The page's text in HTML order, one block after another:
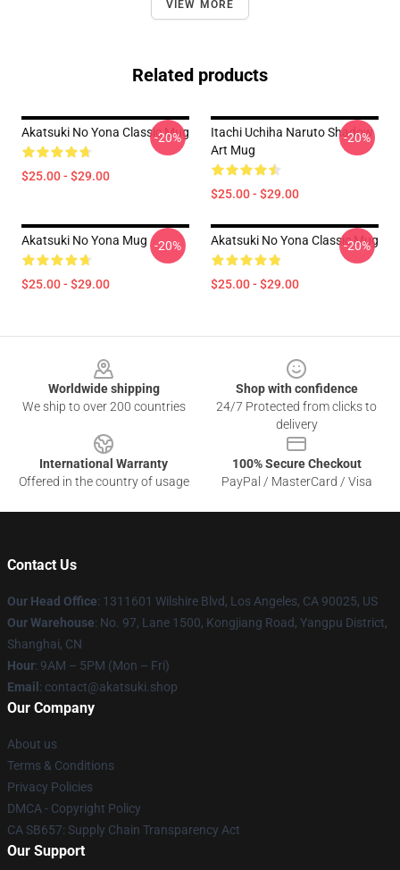
VIEW MORE
Related products
Akatsuki No Yona Classic Mug
$25.00 - $29.00
-20%
Itachi Uchiha Naruto Shadow
Art Mug
$25.00 - $29.00
-20%
Akatsuki No Yona Mug
$25.00 - $29.00
-20% Akatsuki No Yona Classic Mug
$25.00 - $29.00
-20%
Worldwide shipping
We ship to over 200 countries
Shop with confidence
24/7 Protected from clicks to
delivery
International Warranty
Offered in the country of usage
100% Secure Checkout
PayPal / MasterCard / Visa
Contact Us
Our Head Office: 1311601 Wilshire Blvd, Los Angeles, CA 90025, US
Our Warehouse: No. 97, Lane 1500, Kongjiang Road, Yangpu District,
Shanghai, CN
Hour: 9AM – 5PM (Mon – Fri)
Email : contact@akatsuki.shop
Our Company
About us
Terms & Conditions
Privacy Policies
DMCA - Copyright Policy
CA SB657: Supply Chain Transparency Act
Our Support